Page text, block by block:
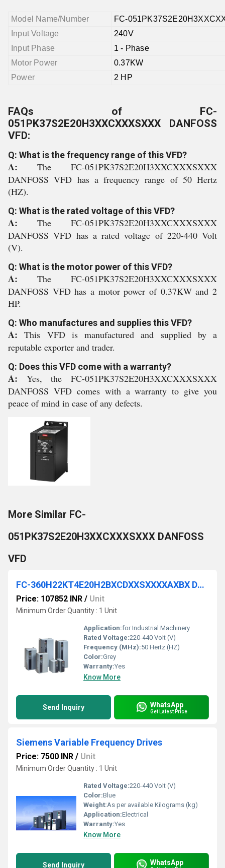
Model Name/Number
FC-
Input Voltage
240V
Input Phase
1 - Phase
Motor Power
0.37KW
Power
2 HP
FAQs of FC-
051PK37S2E20H3XXCXXXSXXX DANFOSS
VFD:
Q: What is the frequency range of this VFD?
A: The FC-051PK37S2E20H3XXCXXXSXXX
DANFOSS VFD has a frequency range of 50 Hertz
(HZ).
Q: What is the rated voltage of this VFD?
A: The FC-051PK37S2E20H3XXCXXXSXXX
DANFOSS VFD has a rated voltage of 220-440 Volt
(V).
Q: What is the motor power of this VFD?
A: The FC-051PK37S2E20H3XXCXXXSXXX
DANFOSS VFD has a motor power of 0.37KW and 2
HP.
Q: Who manufactures and supplies this VFD?
A:This VFD is manufactured and supplied by a
reputable exporter and trader.
Q: Does this VFD come with a warranty?
A: Yes, the FC-051PK37S2E20H3XXCXXXSXXX
DANFOSS VFD comes with a warranty to give you
peace of mind in case of any defects.
More Similar FC-
051PK37S2E20H3XXCXXXSXXX DANFOSS
VFD
FC-360H22KT4E20H2BXCDXXSXXXXAXBX DANFOSS VFD
Price: 107852 INR / Unit
Minimum Order Quantity : 1 Unit
Application:for Industrial Machinery
Rated Voltage:220-440 Volt (V)
Frequency (MHz):50 Hertz (HZ)
Color:Grey
Warranty:Yes
Know More
Send Inquiry WhatsApp
Get Latest Price
Siemens Variable Frequency Drives
Price: 7500 INR / Unit
Minimum Order Quantity : 1 Unit
Rated Voltage:220-440 Volt (V)
Color:Blue
Weight:As per available Kilograms (kg)
Application:Electrical
Warranty:Yes
Know More
Send Inquiry WhatsApp